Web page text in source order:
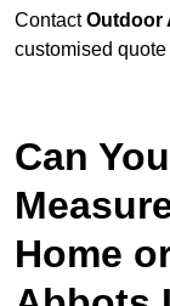
ContactOutdoor
customised
Can
Home